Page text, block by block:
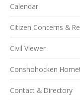
Calendar
Citizen Concerns &
Civil Viewer
Conshohocken
Contact & Directory